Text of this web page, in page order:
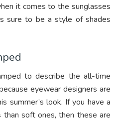
it comes to the sunglasses
sure to be a style of shades
to describe the all-time
eyewear designers are
summer’s look. If you have a
soft ones, then these are